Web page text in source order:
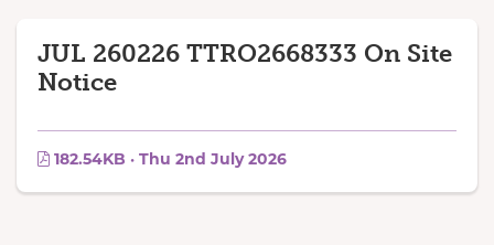
JUL 260226 TTRO2668333 On Site
Notice
182.54KB · Thu 2nd July 2026